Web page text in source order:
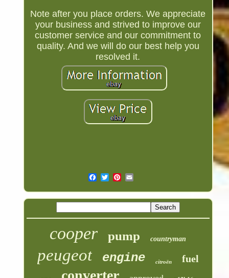
Note after you place orders. We appreciate
your business and strived to improve our
customer service and our commitment to
quality. And we will do our best help you
resolved it.
cooper pump countryman
peugeot engine citroën fuel